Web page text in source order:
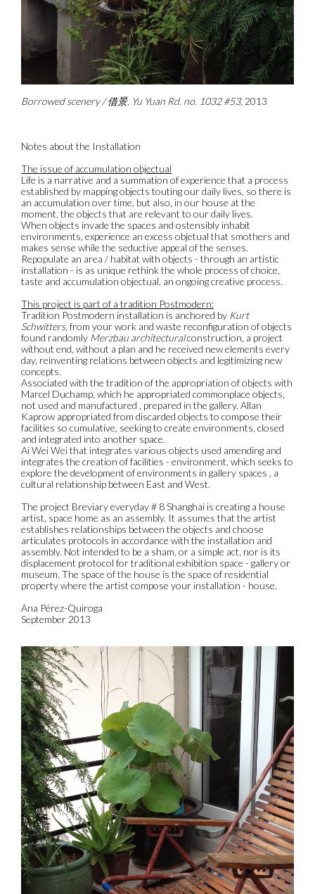
Borrowed scenery / 借景, Yu Yuan Rd. no. 1032 #53, 2013
Notes about the Installation
The issue of accumulation objectual
Life is a narrative and a summation of experience that a process
established by mapping objects touting our daily lives, so there is
an accumulation over time, but also, in our house at the
moment, the objects that are relevant to our daily lives.
When objects invade the spaces and ostensibly inhabit
environments, experience an excess objetual that smothers and
makes sense while the seductive appeal of the senses.
Repopulate an area / habitat with objects - through an artistic
installation - is as unique rethink the whole process of choice,
taste and accumulation objectual, an ongoing creative process.
This project is part of a tradition Postmodern:
Tradition Postmodern installation is anchored by Kurt
Schwitters, from your work and waste reconfiguration of objects
found randomly Merzbau architecturalconstruction, a project
without end, without a plan and he received new elements every
day, reinventing relations between objects and legitimizing new
concepts.
Associated with the tradition of the appropriation of objects with
Marcel Duchamp, which he appropriated commonplace objects,
not used and manufactured , prepared in the gallery. Allan
Kaprow appropriated from discarded objects to compose their
facilities so cumulative, seeking to create environments, closed
and integrated into another space.
Ai Wei Wei that integrates various objects used amending and
integrates the creation of facilities - environment, which seeks to
explore the development of environments in gallery spaces , a
cultural relationship between East and West.
The project Breviary everyday # 8 Shanghai is creating a house
artist, space home as an assembly. It assumes that the artist
establishes relationships between the objects and choose
articulates protocols in accordance with the installation and
assembly. Not intended to be a sham, or a simple act, nor is its
displacement protocol for traditional exhibition space - gallery or
museum. The space of the house is the space of residential
property where the artist compose your installation - house.
Ana Pérez-Quiroga
September 2013